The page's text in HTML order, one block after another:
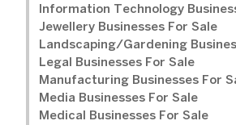
Information Technology
Jewellery Businesses For Sale
Landscaping/Gardening
Legal Businesses For Sale
Manufacturing Businesses For
Media Businesses For Sale
Medical Businesses For Sale